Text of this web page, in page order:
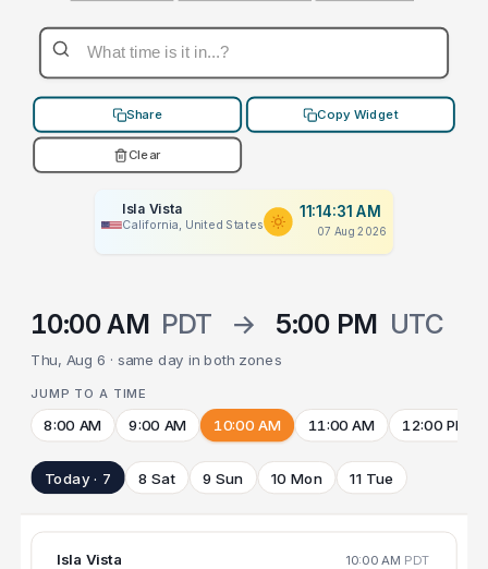
Share Copy Widget
Clear
Isla Vista
California, United States
11:14:31 AM
07 Aug 2026
10:00 AM PDT → 5:00 PM UTC
Thu, Aug 6 · same day in both zones
JUMP TO A TIME
8:00 AM 9:00 AM 10:00 AM 11:00 AM 12:00 PM
Today · 7 8 Sat 9 Sun 10 Mon 11 Tue
Isla Vista 10:00 AM PDT